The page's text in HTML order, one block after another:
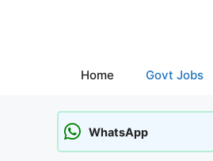
Home Govt Jobs
WhatsApp